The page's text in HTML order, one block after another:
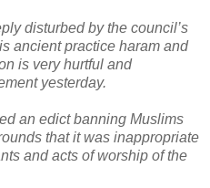
disturbed by the council’s
ancient practice haram and
is very hurtful and
yesterday.
an edict banning Muslims
that it was inappropriate
and acts of worship of the